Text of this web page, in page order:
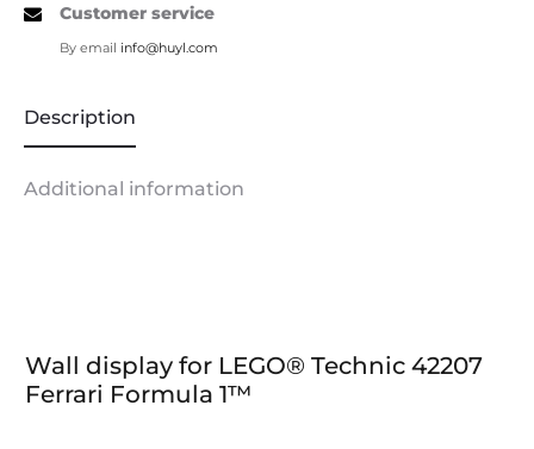
Customer service
By email info@huyl.com
Description
Additional information
Wall display for LEGO® Technic 42207
Ferrari Formula 1™